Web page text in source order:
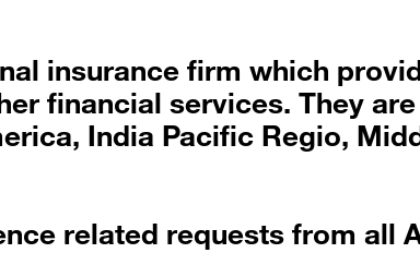
insurance firm which
financial services. They are
India Pacific Regio,
related requests from all